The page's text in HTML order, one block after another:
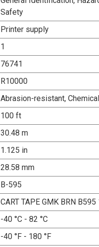
Safety
Printer supply
1
76741
R10000
Abrasion-resistant,
100 ft
30.48 m
1.125 in
28.58 mm
B-595
CART TAPE GMK BRN
-40 °C - 82 °C
-40 °F - 180 °F